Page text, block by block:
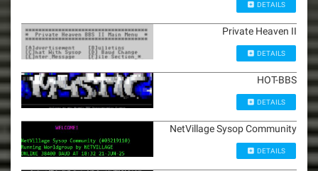
DETAILS
Private Heaven II
DETAILS
HOT-BBS
DETAILS
NetVillage Sysop Community
DETAILS